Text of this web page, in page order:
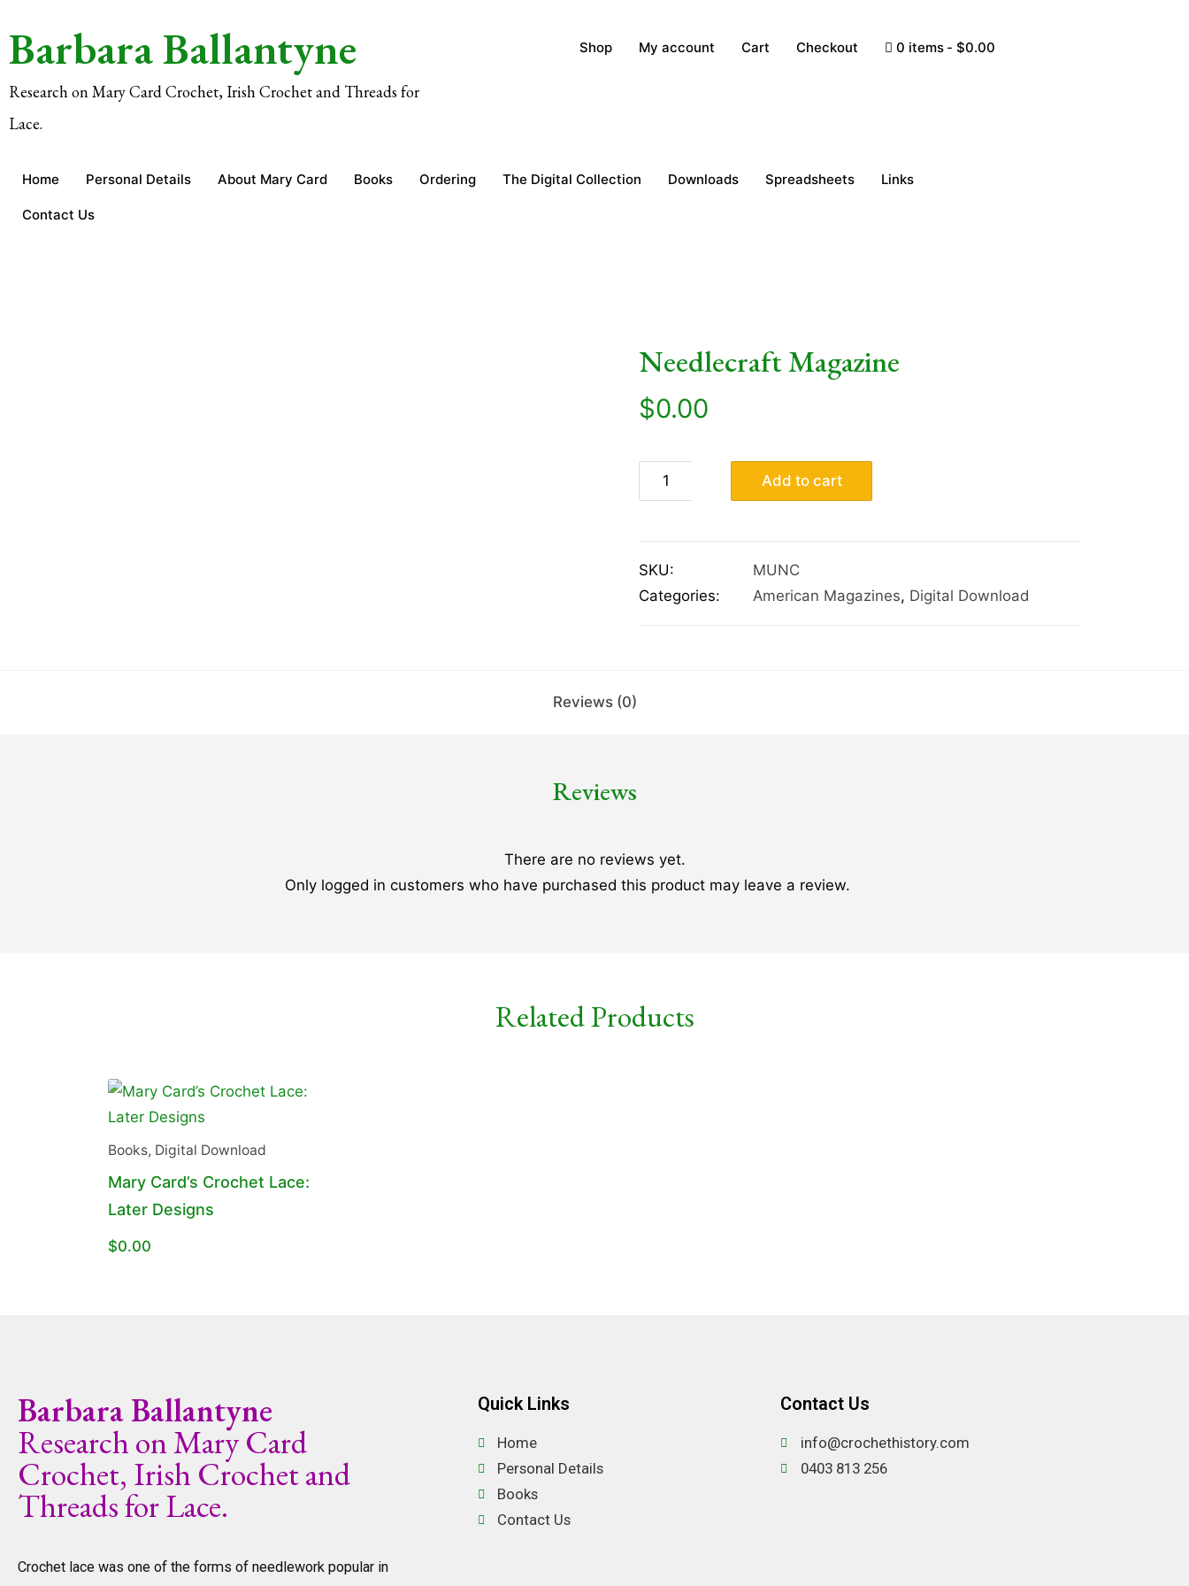
Barbara Ballantyne
Research on Mary Card Crochet, Irish Crochet and Threads for
Lace.
Shop My account Cart Checkout 0 items $0.00
Home Personal Details About Mary Card Books Ordering The Digital Collection Downloads Spreadsheets Links
Contact Us
Needlecraft Magazine
$0.00
Add to cart
SKU:
MUNC
Categories:
American Magazines, Digital Download
Reviews (0)
Reviews
There are no reviews yet.
Only logged in customers who have purchased this product may leave a review.
Related Products
Books, Digital Download
Mary Card’s Crochet Lace:
Later Designs
$0.00
Barbara Ballantyne
Research on Mary Card
Crochet, Irish Crochet and
Threads for Lace.
Crochet lace was one of the forms of needlework popular in
Quick Links
Home
Personal Details
Books
Contact Us
Contact Us
info@crochethistory.com
0403 813 256